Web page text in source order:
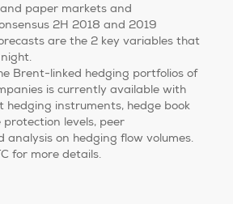
paper markets and
2H 2018 and 2019
are the 2 key variables that
Brent-linked hedging portfolios of
is currently available with
hedging instruments, hedge book
levels, peer
analysis on hedging flow volumes.
for more details.